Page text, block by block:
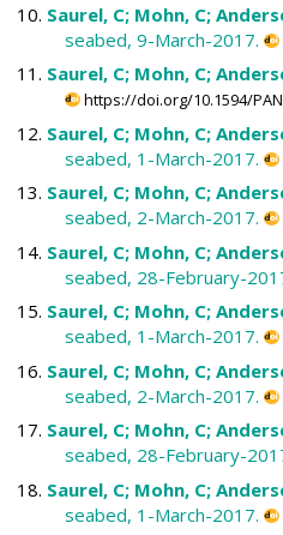
Saurel, C; Mohn, C;
seabed, 9-March-2017.
Saurel, C; Mohn, C;
https://doi.org/10.1594/
Saurel, C; Mohn, C;
seabed, 1-March-2017.
Saurel, C; Mohn, C;
seabed, 2-March-2017.
Saurel, C; Mohn, C;
seabed, 28-February-
Saurel, C; Mohn, C;
seabed, 1-March-2017.
Saurel, C; Mohn, C;
seabed, 2-March-2017.
Saurel, C; Mohn, C;
seabed, 28-February-
Saurel, C; Mohn, C;
seabed, 1-March-2017.